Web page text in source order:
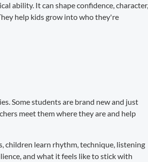
ability. It can shape confidence, character,
help kids grow into who they're
Some students are brand new and just
meet them where they are and help
children learn rhythm, technique, listening
and what it feels like to stick with